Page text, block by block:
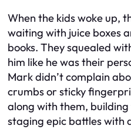
When the kids woke up,
waiting with juice boxes
books. They squealed
him like he was their
Mark didn’t complain
crumbs or sticky
along with them,
staging epic battles with